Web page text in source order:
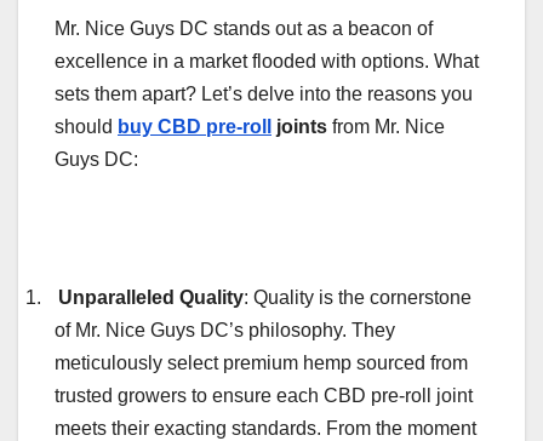
Mr. Nice Guys DC stands out as a beacon of
excellence in a market flooded with options. What
sets them apart? Let’s delve into the reasons you
should buy CBD pre-roll joints from Mr. Nice
Guys DC:
1. Unparalleled Quality: Quality is the cornerstone
of Mr. Nice Guys DC’s philosophy. They
meticulously select premium hemp sourced from
trusted growers to ensure each CBD pre-roll joint
meets their exacting standards. From the moment